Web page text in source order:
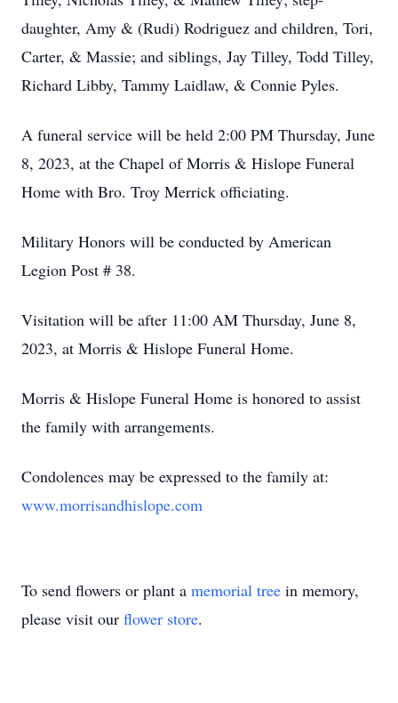
daughter, Amy & (Rudi) Rodriguez and children, Tori,
Carter, & Massie; and siblings, Jay Tilley, Todd Tilley,
Richard Libby, Tammy Laidlaw, & Connie Pyles.
A funeral service will be held 2:00 PM Thursday, June
8, 2023, at the Chapel of Morris & Hislope Funeral
Home with Bro. Troy Merrick officiating.
Military Honors will be conducted by American
Legion Post # 38.
Visitation will be after 11:00 AM Thursday, June 8,
2023, at Morris & Hislope Funeral Home.
Morris & Hislope Funeral Home is honored to assist
the family with arrangements.
Condolences may be expressed to the family at:
www.morrisandhislope.com
To send flowers or plant a memorial tree in memory,
please visit our flower store.